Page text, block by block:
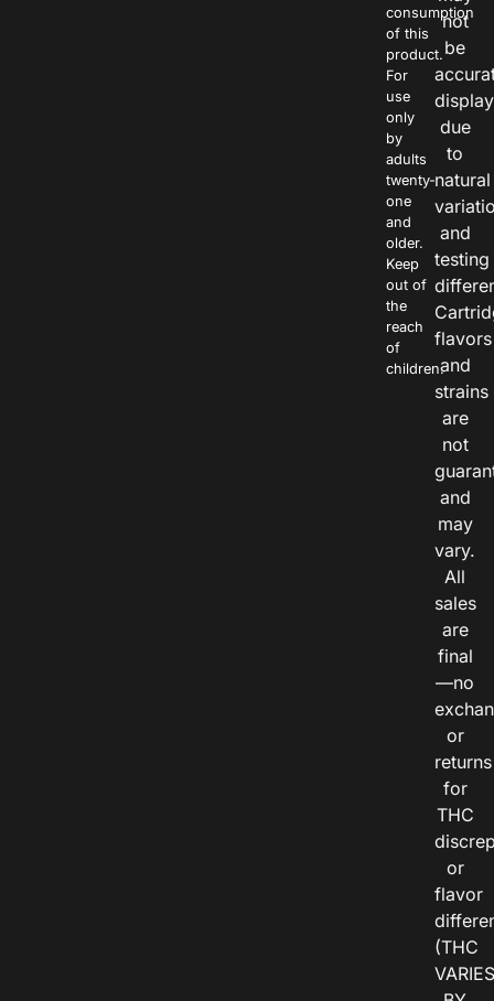
consumption
of this
product.
For
use
only
by
adults
twenty-
one
and
older.
Keep
out of
the
reach
of
children.
not
be
due
to
natural
and
testing
flavors
and
strains
are
not
and
may
vary.
All
sales
are
final
—no
or
returns
for
THC
or
flavor
(THC
VARIES